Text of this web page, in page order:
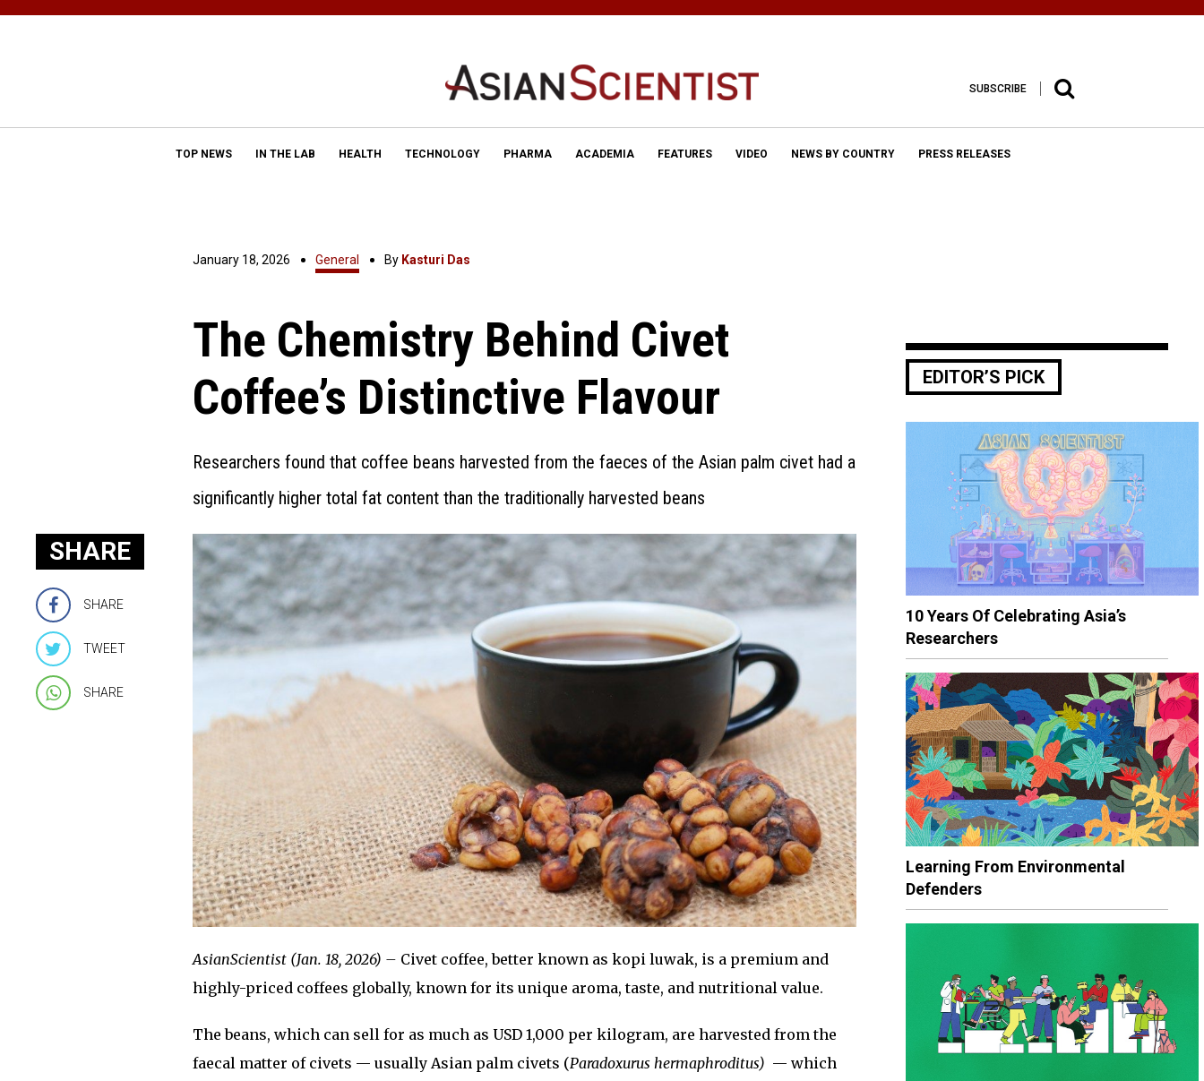
SUBSCRIBE
TOP NEWS IN THE LAB HEALTH TECHNOLOGY PHARMA ACADEMIA FEATURES VIDEO NEWS BY COUNTRY PRESS RELEASES
January 18, 2026 General By Kasturi Das
The Chemistry Behind Civet
Coffee’s Distinctive Flavour
Researchers found that coffee beans harvested from the faeces of the Asian palm civet had a
significantly higher total fat content than the traditionally harvested beans
SHARE
SHARE
TWEET
SHARE
AsianScientist (Jan. 18, 2026) – Civet coffee, better known as kopi luwak, is a premium and
highly-priced coffees globally, known for its unique aroma, taste, and nutritional value.
The beans, which can sell for as much as USD 1,000 per kilogram, are harvested from the
faecal matter of civets — usually Asian palm civets (Paradoxurus hermaphroditus) — which
EDITOR’S PICK
10 Years Of Celebrating Asia’s
Researchers
Learning From Environmental
Defenders